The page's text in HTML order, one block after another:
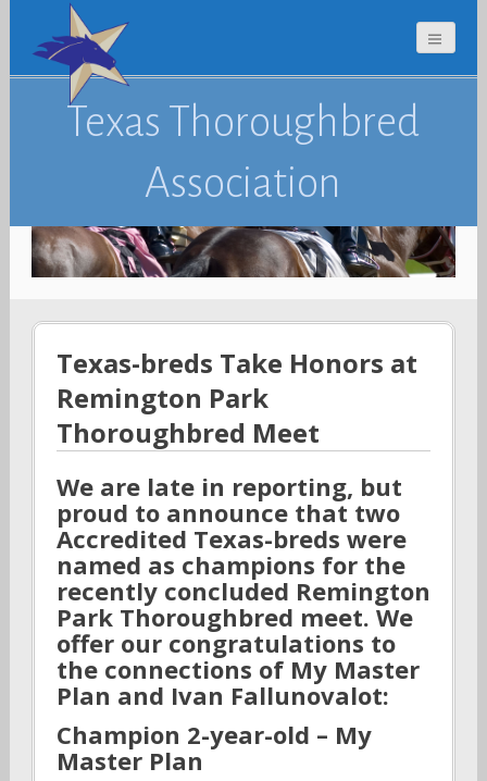
Texas Thoroughbred
Association
Texas-breds Take Honors at
Remington Park
Thoroughbred Meet
We are late in reporting, but
proud to announce that two
Accredited Texas-breds were
named as champions for the
recently concluded Remington
Park Thoroughbred meet. We
offer our congratulations to
the connections of My Master
Plan and Ivan Fallunovalot:
Champion 2-year-old – My
Master Plan